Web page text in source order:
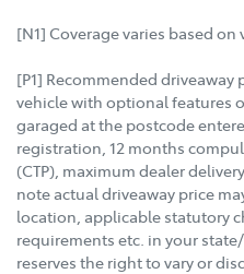
[N1] Coverage varies based
[P1] Recommended driveaway
vehicle with optional features
garaged at the postcode
registration, 12 months
(CTP), maximum dealer
note actual driveaway price
location, applicable statutory
requirements etc. in your
reserves the right to vary or